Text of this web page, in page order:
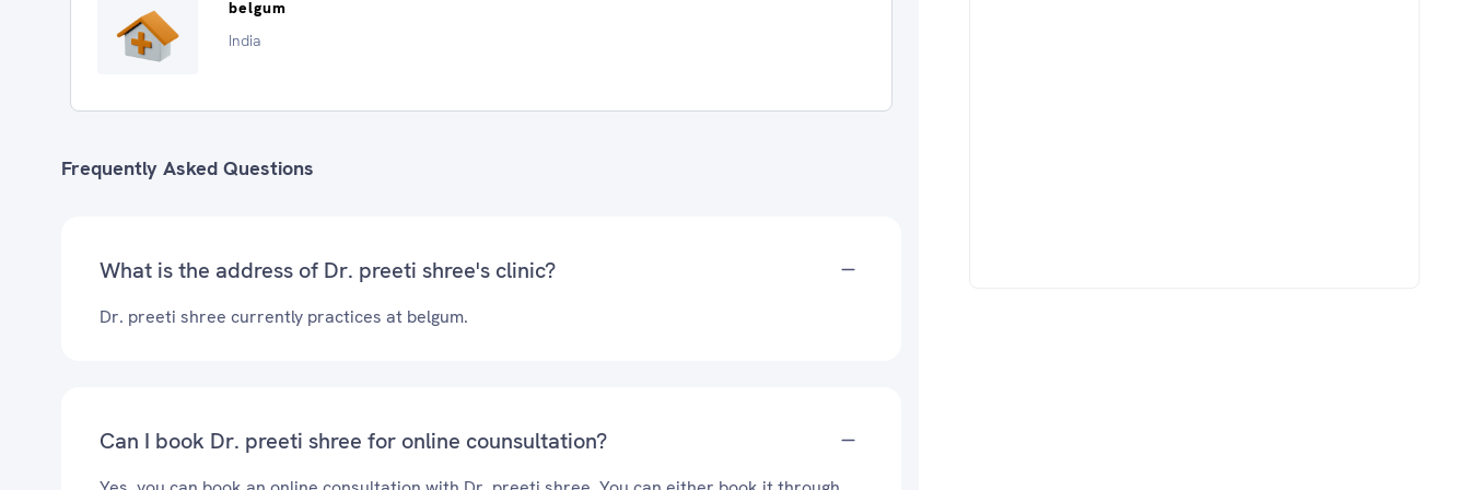
belgum
India
Frequently Asked Questions
What is the address of Dr. preeti shree's clinic?
Dr. preeti shree currently practices at belgum.
Can I book Dr. preeti shree for online counsultation?